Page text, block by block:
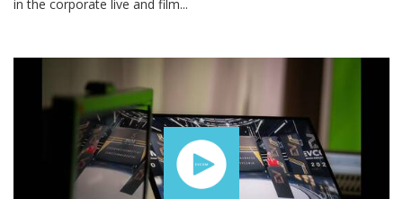
in the corporate live and film...